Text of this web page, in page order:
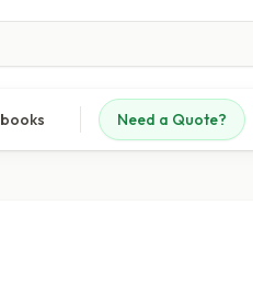
Need a Quote?